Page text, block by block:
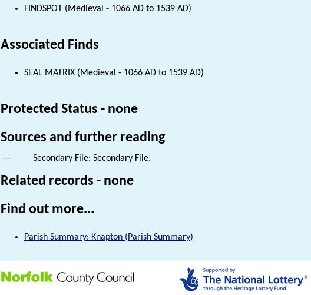
FINDSPOT (Medieval - 1066 AD to 1539 AD)
Associated Finds
SEAL MATRIX (Medieval - 1066 AD to 1539 AD)
Protected Status - none
Sources and further reading
--- Secondary File: Secondary File.
Related records - none
Find out more...
Parish Summary: Knapton (Parish Summary)